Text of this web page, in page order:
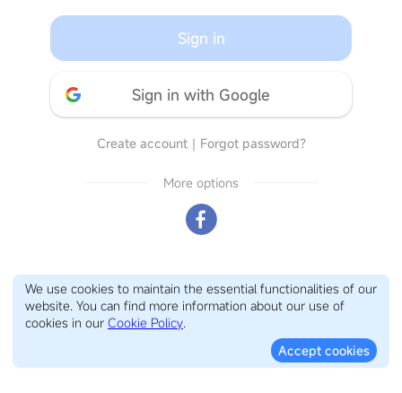
Sign in
Sign in with Google
Create account｜ Forgot password?
More options
We use cookies to maintain the essential functionalities of our
website. You can find more information about our use of
cookies in our Cookie Policy.
Accept cookies